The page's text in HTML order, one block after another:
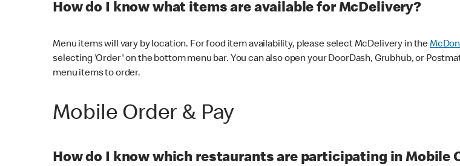
How do I know what items are available for McDelivery?
Menu items will vary by location. For food item availability, please select McDelivery in the
selecting 'Order' on the bottom menu bar. You can also open your DoorDash, Grubhub, or
menu items to order.
Mobile Order & Pay
How do I know which restaurants are participating in Mobile